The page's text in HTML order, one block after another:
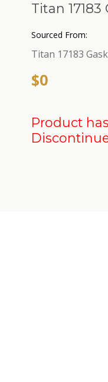
Titan 17183
Sourced From:
Titan 17183
$0
Product